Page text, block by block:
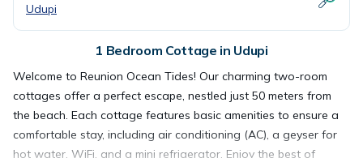
Udupi
1 Bedroom Cottage in Udupi
Welcome to Reunion Ocean Tides! Our charming two-room
cottages offer a perfect escape, nestled just 50 meters from
the beach. Each cottage features basic amenities to ensure a
comfortable stay, including air conditioning (AC), a geyser for
hot water, WiFi, and a mini refrigerator. Enjoy the best of